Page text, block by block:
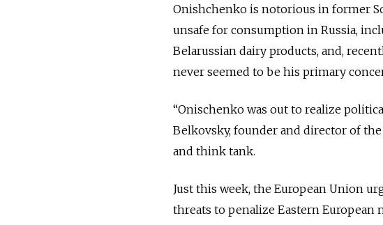
Onishchenko is notorious in former
unsafe for consumption in Russia,
Belarussian dairy products, and,
never seemed to be his primary
“Onischenko was out to realize
Belkovsky, founder and director of
and think tank.
Just this week, the European Union
threats to penalize Eastern